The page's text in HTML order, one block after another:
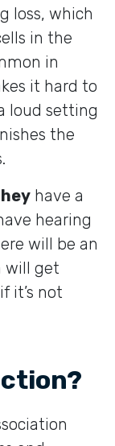
loss, which
in the
in
it hard to
loud setting
the
have a
hearing
will be an
will get
it’s not